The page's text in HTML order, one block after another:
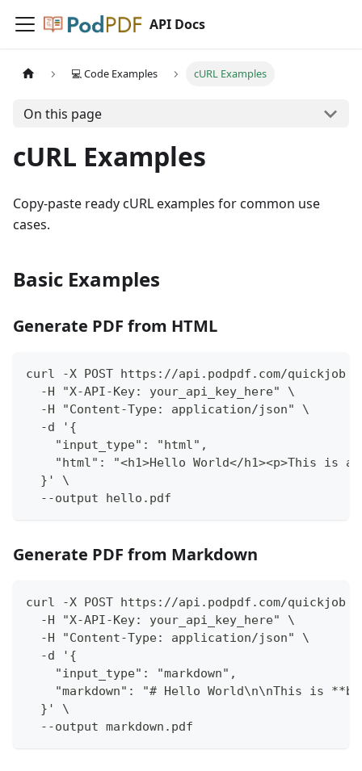
API Docs
💻 Code Examples cURL Examples
On this page
cURL Examples
Copy-paste ready cURL examples for common use
cases.
Basic Examples
Generate PDF from HTML
curl -X POST https://api.podpdf.com/quickjob \
  -H "X-API-Key: your_api_key_here" \
  -H "Content-Type: application/json" \
  -d '{
    "input_type": "html",
"html": "<h1>Hello World</h1><p>This is a
  }' \
  --output hello.pdf
Generate PDF from Markdown
curl -X POST https://api.podpdf.com/quickjob \
  -H "X-API-Key: your_api_key_here" \
  -H "Content-Type: application/json" \
  -d '{
    "input_type": "markdown",
"markdown": "# Hello World\n\nThis is
  }' \
  --output markdown.pdf